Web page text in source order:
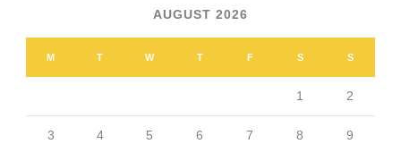
AUGUST 2026
M T W T F S S
1 2
3 4 5 6 7 8 9